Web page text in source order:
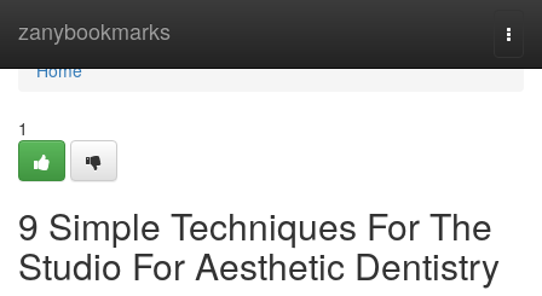
zanybookmarks
Home
Home
1
9 Simple Techniques For The
Studio For Aesthetic Dentistry